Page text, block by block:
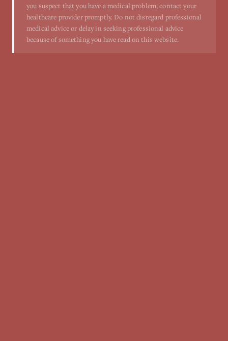
you suspect that you have a medical problem, contact your
healthcare provider promptly. Do not disregard professional
medical advice or delay in seeking professional advice
because of something you have read on this website.